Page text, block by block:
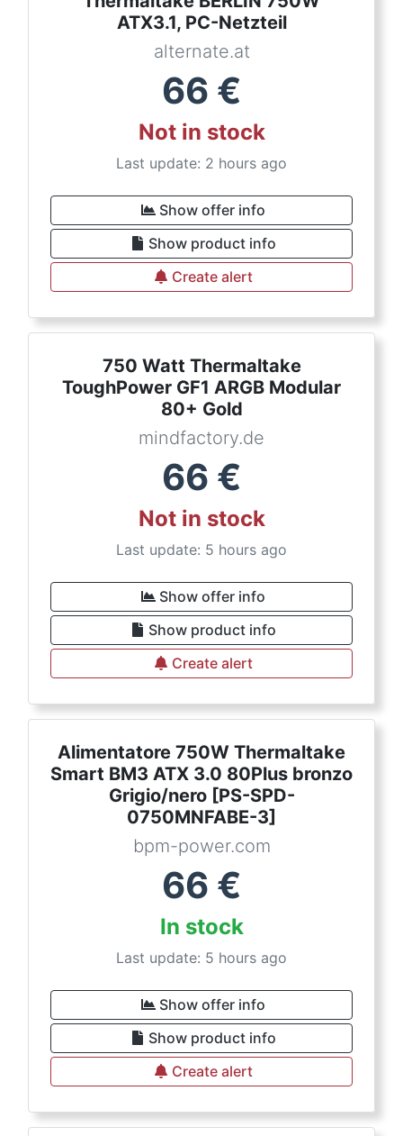
ATX3.1, PC-Netzteil
alternate.at
66 €
Not in stock
Last update: 2 hours ago
Show offer info
Show product info
Create alert
750 Watt Thermaltake
ToughPower GF1 ARGB Modular
80+ Gold
mindfactory.de
66 €
Not in stock
Last update: 5 hours ago
Show offer info
Show product info
Create alert
Alimentatore 750W Thermaltake
Smart BM3 ATX 3.0 80Plus bronzo
Grigio/nero [PS-SPD-
0750MNFABE-3]
bpm-power.com
66 €
In stock
Last update: 5 hours ago
Show offer info
Show product info
Create alert